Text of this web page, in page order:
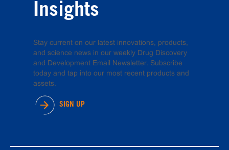
Insights
Stay current on our latest innovations, products,
and science news in our weekly Drug Discovery
and Development Email Newsletter. Subscribe
today and tap into our most recent products and
assets.
SIGN UP